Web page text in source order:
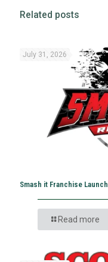
Related posts
July 31, 2026
Smash it Franchise Launch
Read more